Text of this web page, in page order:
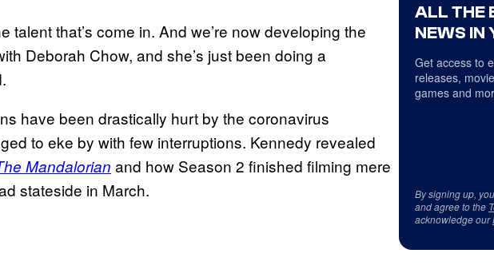
talent that’s come in. And we’re now developing the
Deborah Chow, and she’s just been doing a
have been drastically hurt by the coronavirus
to eke by with few interruptions. Kennedy revealed
Mandalorian and how Season 2 finished filming mere
stateside in March.
ALL THE
NEWS IN
Get access to
releases,
games and
By signing up,
and agree to the
acknowledge our